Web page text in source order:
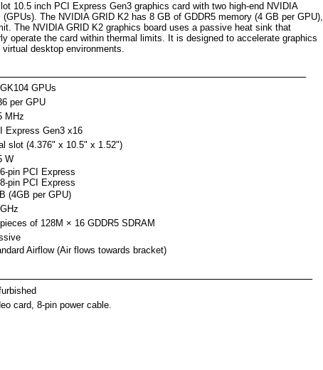
10.5 inch PCI Express Gen3 graphics card with two high-end NVIDIA
The NVIDIA GRID K2 has 8 GB of GDDR5 memory (4 GB per GPU),
The NVIDIA GRID K2 graphics board uses a passive heat sink that
operate the card within thermal limits. It is designed to accelerate graphics
desktop environments.
GPUs
per GPU
MHz
Express Gen3 x16
slot (4.376" x 10.5" x 1.52")
W
pin PCI Express
pin PCI Express
(4GB per GPU)
of 128M × 16 GDDR5 SDRAM
Airflow (Air flows towards bracket)
card, 8-pin power cable.